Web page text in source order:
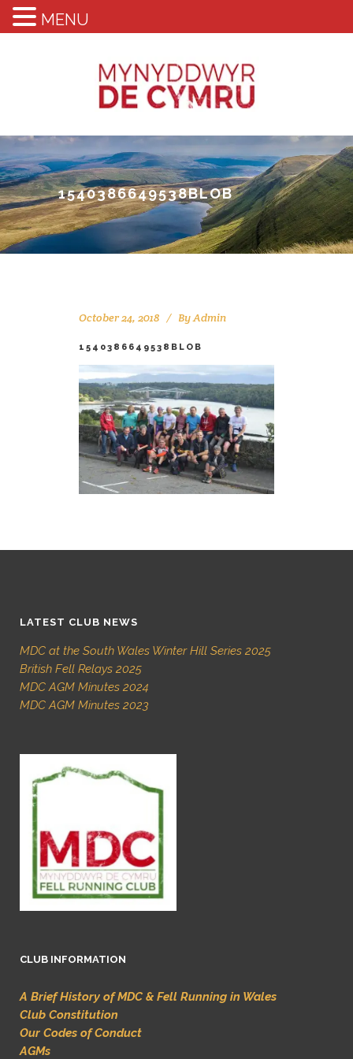
1540386649538BLOB
October 24, 2018 ByAdmin
1540386649538BLOB
LATEST CLUB NEWS
MDC at the South Wales Winter Hill Series 2025
British Fell Relays 2025
MDC AGM Minutes 2024
MDC AGM Minutes 2023
CLUB INFORMATION
A Brief History of MDC & Fell Running in Wales
Club Constitution
Our Codes of Conduct
AGMs
MENU